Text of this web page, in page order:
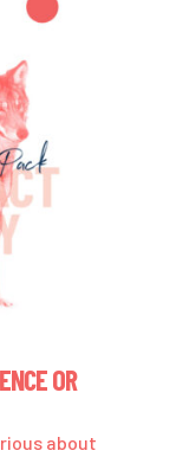
OR
about